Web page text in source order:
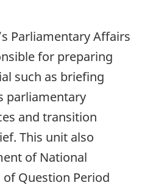
Parliamentary Affairs
for preparing
such as briefing
parliamentary
and transition
This unit also
of National
of Question Period